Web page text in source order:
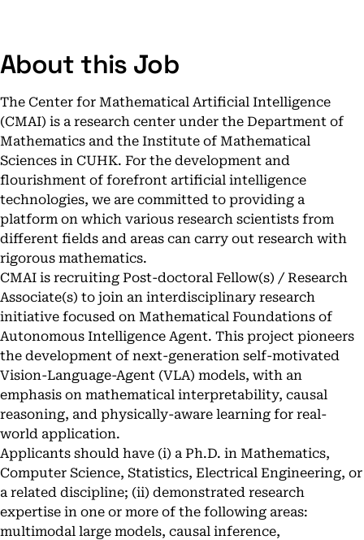
About this Job
The Center for Mathematical Artificial Intelligence
(CMAI) is a research center under the Department of
Mathematics and the Institute of Mathematical
Sciences in CUHK. For the development and
flourishment of forefront artificial intelligence
technologies, we are committed to providing a
platform on which various research scientists from
different fields and areas can carry out research with
rigorous mathematics.
CMAI is recruiting Post-doctoral Fellow(s) / Research
Associate(s) to join an interdisciplinary research
initiative focused on Mathematical Foundations of
Autonomous Intelligence Agent. This project pioneers
the development of next-generation self-motivated
Vision-Language-Agent (VLA) models, with an
emphasis on mathematical interpretability, causal
reasoning, and physically-aware learning for real-
world application.
Applicants should have (i) a Ph.D. in Mathematics,
Computer Science, Statistics, Electrical Engineering, or
a related discipline; (ii) demonstrated research
expertise in one or more of the following areas:
multimodal large models, causal inference,